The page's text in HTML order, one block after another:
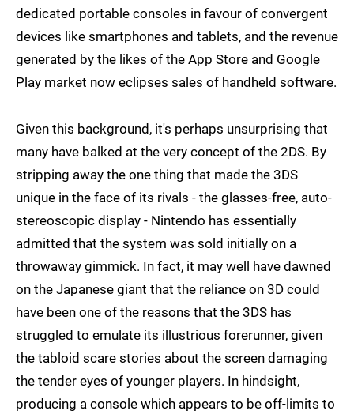
dedicated portable consoles in favour of convergent
devices like smartphones and tablets, and the revenue
generated by the likes of the App Store and Google
Play market now eclipses sales of handheld software.
Given this background, it's perhaps unsurprising that
many have balked at the very concept of the 2DS. By
stripping away the one thing that made the 3DS
unique in the face of its rivals - the glasses-free, auto-
stereoscopic display - Nintendo has essentially
admitted that the system was sold initially on a
throwaway gimmick. In fact, it may well have dawned
on the Japanese giant that the reliance on 3D could
have been one of the reasons that the 3DS has
struggled to emulate its illustrious forerunner, given
the tabloid scare stories about the screen damaging
the tender eyes of younger players. In hindsight,
producing a console which appears to be off-limits to